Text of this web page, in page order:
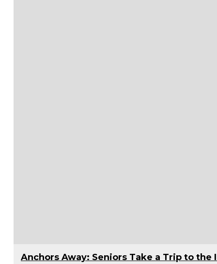
Anchors Away: Seniors Take a Trip to the